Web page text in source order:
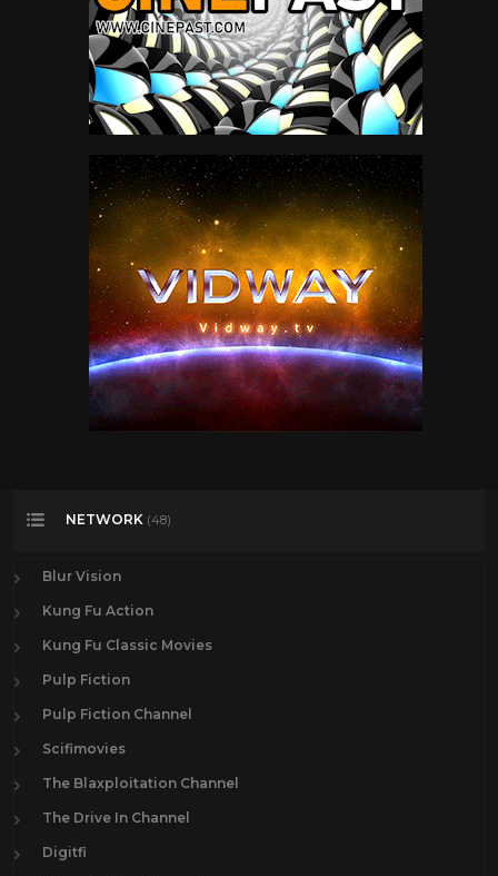
NETWORK (48)
Blur Vision
Kung Fu Action
Kung Fu Classic Movies
Pulp Fiction
Pulp Fiction Channel
Scifimovies
The Blaxploitation Channel
The Drive In Channel
Digitfi